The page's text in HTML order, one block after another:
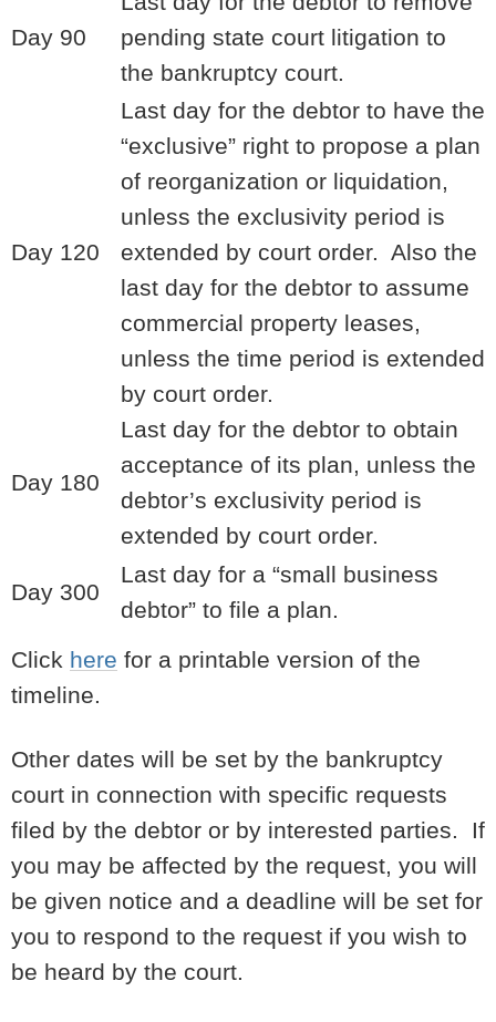
Day 90
pending state court litigation to
the bankruptcy court.
Day 120
Last day for the debtor to have the
“exclusive” right to propose a plan
of reorganization or liquidation,
unless the exclusivity period is
extended by court order. Also the
last day for the debtor to assume
commercial property leases,
unless the time period is extended
by court order.
Day 180
Last day for the debtor to obtain
acceptance of its plan, unless the
debtor’s exclusivity period is
extended by court order.
Day 300
Last day for a “small business
debtor” to file a plan.
Click here for a printable version of the
timeline.
Other dates will be set by the bankruptcy
court in connection with specific requests
filed by the debtor or by interested parties. If
you may be affected by the request, you will
be given notice and a deadline will be set for
you to respond to the request if you wish to
be heard by the court.